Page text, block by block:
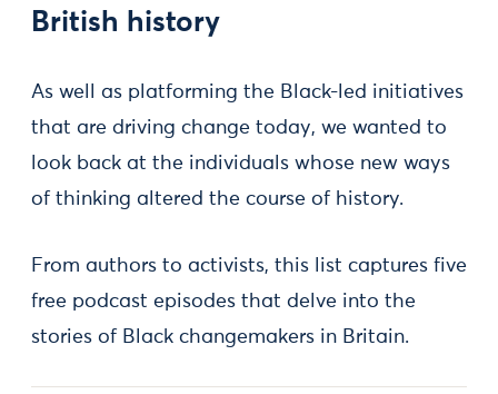
British history
As well as platforming the Black-led initiatives
that are driving change today, we wanted to
look back at the individuals whose new ways
of thinking altered the course of history.
From authors to activists, this list captures five
free podcast episodes that delve into the
stories of Black changemakers in Britain.